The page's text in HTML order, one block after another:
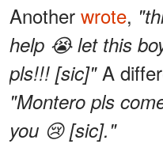
Another wrote,
help 😭 let this
pls!!! [sic]"A
"Montero pls
you 😢 [sic]."